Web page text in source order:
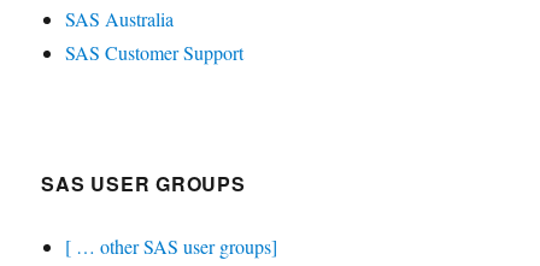
SAS Australia
SAS Customer Support
SAS USER GROUPS
[ … other SAS user groups]